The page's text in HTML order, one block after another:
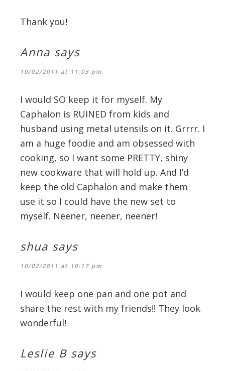
Thank you!
Anna says
10/02/2011 at 11:03 pm
I would SO keep it for myself. My
Caphalon is RUINED from kids and
husband using metal utensils on it. Grrrr. I
am a huge foodie and am obsessed with
cooking, so I want some PRETTY, shiny
new cookware that will hold up. And I’d
keep the old Caphalon and make them
use it so I could have the new set to
myself. Neener, neener, neener!
shua says
10/02/2011 at 10:17 pm
I would keep one pan and one pot and
share the rest with my friends!! They look
wonderful!
Leslie B says